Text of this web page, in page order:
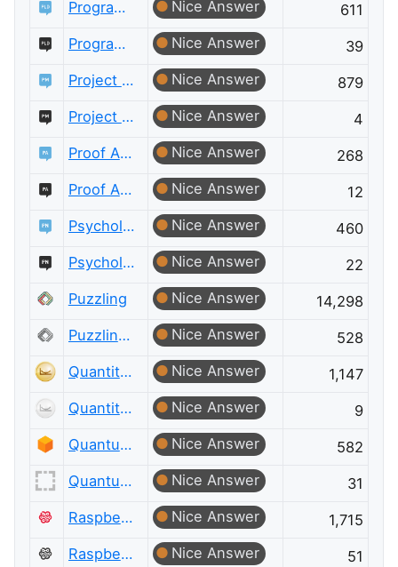
Programming Language Design and Implementation
Nice Answer
611
Programming Language Design and Implementation Meta
Nice Answer
39
Project Management
Nice Answer
879
Project Management Meta
Nice Answer
4
Proof Assistants
Nice Answer
268
Proof Assistants Meta
Nice Answer
12
Psychology & Neuroscience
Nice Answer
460
Psychology & Neuroscience Meta
Nice Answer
22
Puzzling
Nice Answer
14,298
Puzzling Meta
Nice Answer
528
Quantitative Finance
Nice Answer
1,147
Quantitative Finance Meta
Nice Answer
9
Quantum Computing
Nice Answer
582
Quantum Computing Meta
Nice Answer
31
Raspberry Pi
Nice Answer
1,715
Raspberry Pi Meta
Nice Answer
51